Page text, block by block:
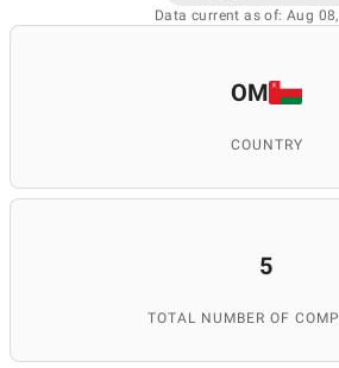
Data current as of: Aug
OM
COUNTRY
5
TOTAL NUMBER OF